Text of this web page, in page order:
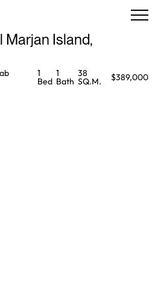
Marjan Island,
1
Bed
1
Bath
38
SQ.M. $389,000